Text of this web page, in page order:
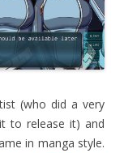
(who did a very
to release it) and
in manga style.